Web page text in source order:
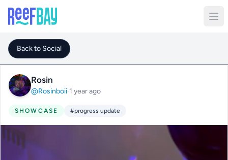
Back to Social
Rosin
@Rosinboii·1 year ago
SHOWCASE #progress update